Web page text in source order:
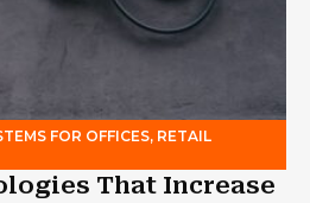
FOR OFFICES, RETAIL
That Increase